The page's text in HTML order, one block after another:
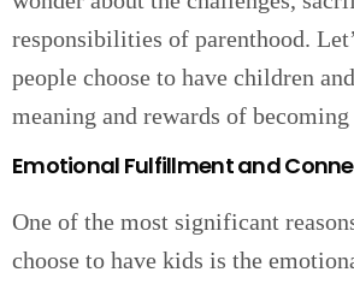
responsibilities of parenthood.
people choose to have children
meaning and rewards of becoming
Emotional Fulfillment and
One of the most significant
choose to have kids is the